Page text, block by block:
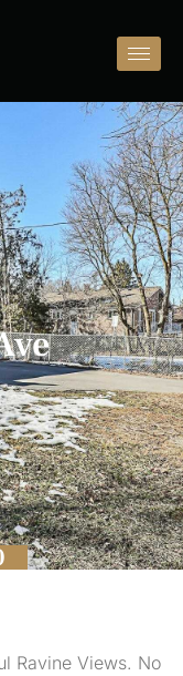
Ravine Views. No